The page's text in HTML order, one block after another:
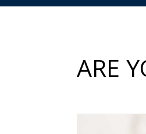
ARE